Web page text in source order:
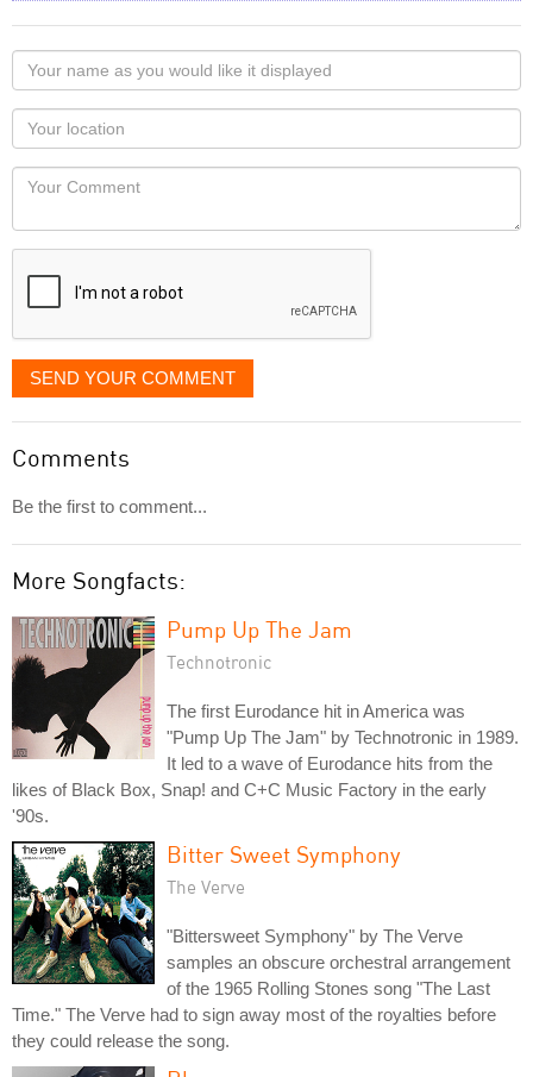
Your
name
as
you
would
like
displayed
Your
Locaton
Your
SEND YOUR COMMENT
Comments
Be the first to comment...
More Songfacts:
Pump Up The Jam
Technotronic
The first Eurodance hit in America was
"Pump Up The Jam" by Technotronic in 1989.
It led to a wave of Eurodance hits from the
likes of Black Box, Snap! and C+C Music Factory in the early
'90s.
Bitter Sweet Symphony
The Verve
"Bittersweet Symphony" by The Verve
samples an obscure orchestral arrangement
of the 1965 Rolling Stones song "The Last
Time." The Verve had to sign away most of the royalties before
they could release the song.